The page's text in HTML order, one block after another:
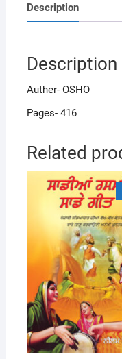
Description
Description
Auther- OSHO
Pages- 416
Related